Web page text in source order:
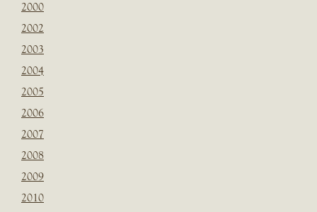
2000
2002
2003
2004
2005
2006
2007
2008
2009
2010